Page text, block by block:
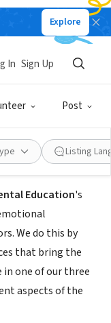
Explore
Post
In Sign Up
Listing
Education's
We do this by
that bring the
one of our three
aspects of the